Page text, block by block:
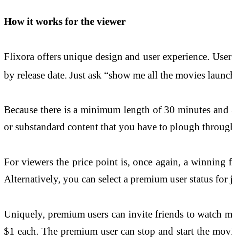
How it works for the viewer
Flixora offers unique design and user experience.
by release date. Just ask “show me all the movies
Because there is a minimum length of 30 minutes
or substandard content that you have to plough
For viewers the price point is, once again, a winning
Alternatively, you can select a premium user status
Uniquely, premium users can invite friends to watch
$1 each. The premium user can stop and start the